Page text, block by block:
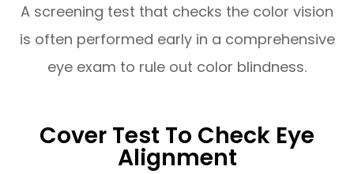
A screening test that checks the color vision
is often performed early in a comprehensive
eye exam to rule out color blindness.
Cover Test To Check Eye
Alignment